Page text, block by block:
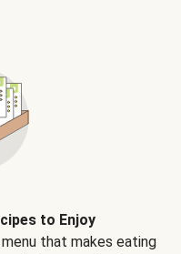
to Enjoy
that makes eating